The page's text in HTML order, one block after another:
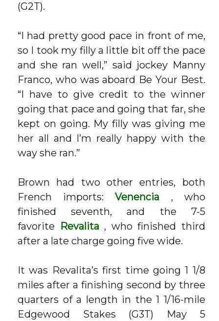
(G2T).
“I had pretty good pace in front of me,
so I took my filly a little bit off the pace
and she ran well,” said jockey Manny
Franco, who was aboard Be Your Best.
“I have to give credit to the winner
going that pace and going that far, she
kept on going. My filly was giving me
her all and I’m really happy with the
way she ran.”
Brown had two other entries, both
French imports:Venencia
, who
finished seventh, and the 7-5
favorite
Revalita , who finished third
after a late charge going five wide.
It was Revalita’s first time going 1 1/8
miles after a finishing second by three
quarters of a length in the 1 1/16-mile
Edgewood Stakes (G3T) May 5